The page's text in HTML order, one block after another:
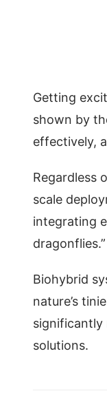
Getting
shown by
effectively,
Regardless
scale
integrating
dragonflies.”
Biohybrid
nature’s
significantly
solutions.